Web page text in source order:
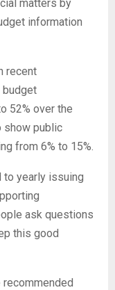
matters by
information
recent
budget
52% over the
show public
from 6% to 15%.
to yearly issuing
ask questions
this good
recommended